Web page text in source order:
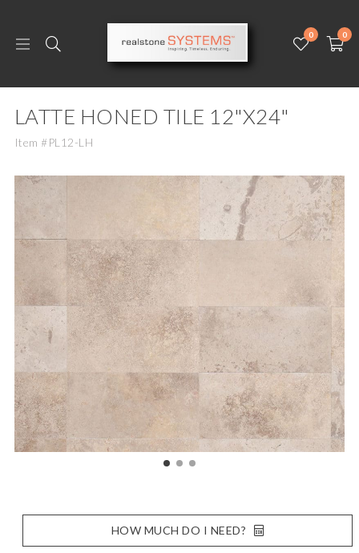
0 0
LATTE HONED TILE 12"X24"
Item #PL12-LH
HOW MUCH DO I NEED?